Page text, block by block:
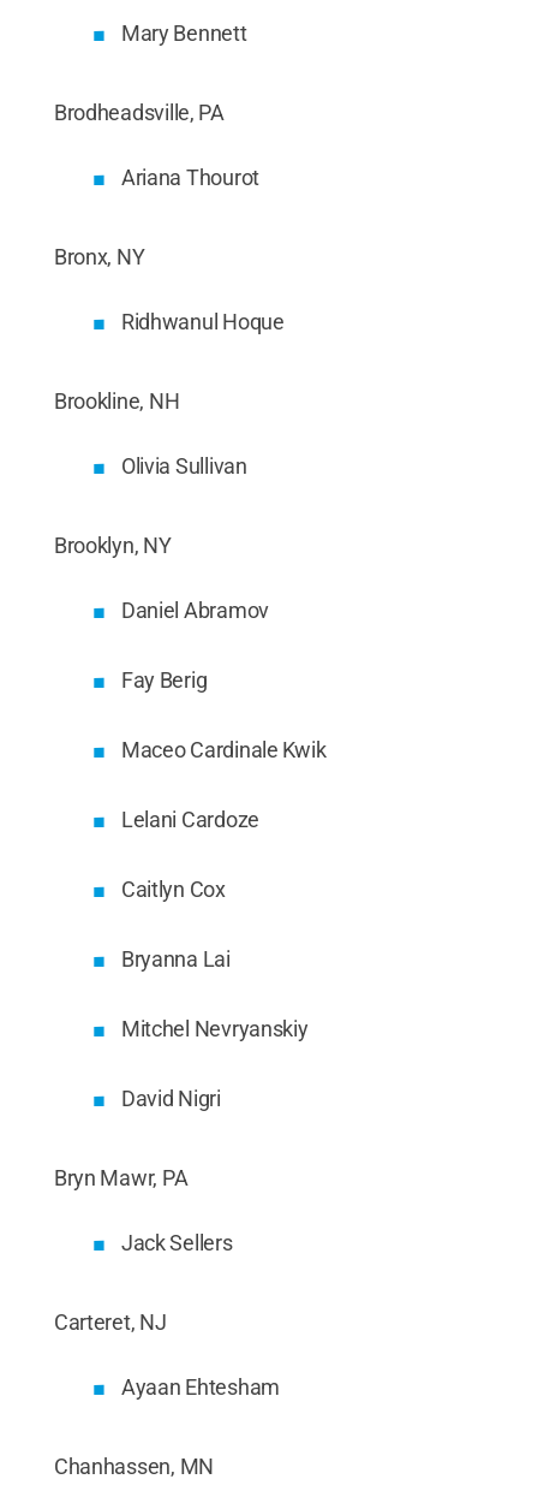
Mary Bennett
Brodheadsville, PA
Ariana Thourot
Bronx, NY
Ridhwanul Hoque
Brookline, NH
Olivia Sullivan
Brooklyn, NY
Daniel Abramov
Fay Berig
Maceo Cardinale Kwik
Lelani Cardoze
Caitlyn Cox
Bryanna Lai
Mitchel Nevryanskiy
David Nigri
Bryn Mawr, PA
Jack Sellers
Carteret, NJ
Ayaan Ehtesham
Chanhassen, MN